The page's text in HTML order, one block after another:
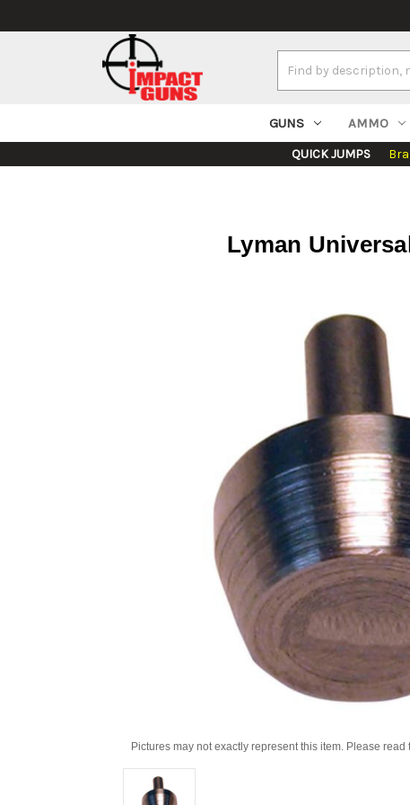
Keyword:
GUNS AMMO
QUICK JUMPS
Lyman
Pictures may not exactly represent this item. Please